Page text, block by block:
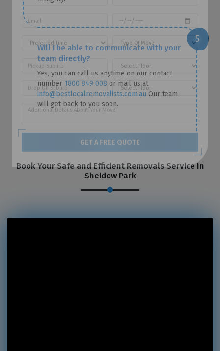
Will I be able to communicate with your
team directly?
Yes, you can call us anytime on our contact
number 1800 849 008 or mail us at
info@bestlocalremovalists.com.au Our team
will get back to you soon.
Book Your Safe and Efficient Removals Service In
Sheidow Park
GET A FREE QUOTE